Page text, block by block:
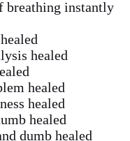
breathing instantly
healed
healed
healed
healed
dumb healed